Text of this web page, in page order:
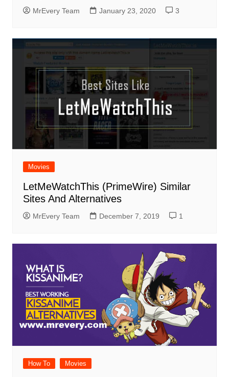
MrEvery Team January 23, 2020 3
Movies
LetMeWatchThis (PrimeWire) Similar
Sites And Alternatives
MrEvery Team December 7, 2019 1
How To Movies